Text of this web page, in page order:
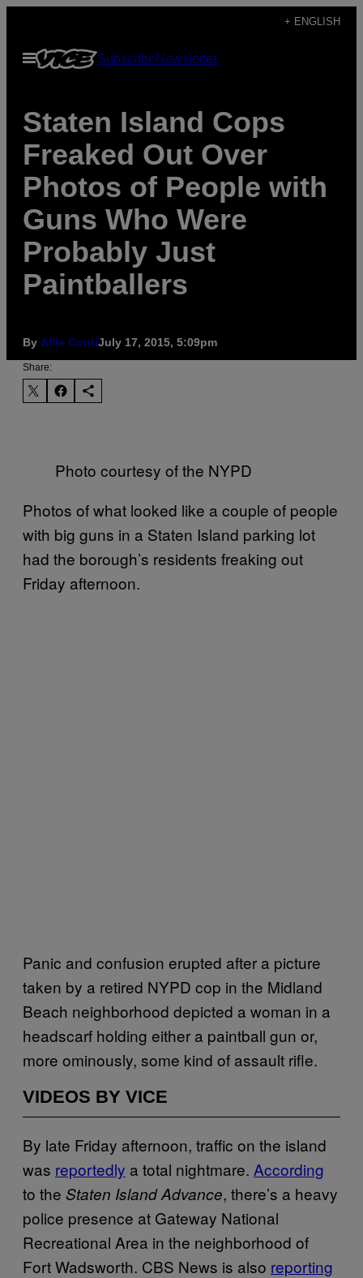
content
+ ENGLISH
Open
Menu
SubscribeNewsletter
Staten Island Cops
Freaked Out Over
Photos of People with
Guns Who Were
Probably Just
Paintballers
By Allie ContiJuly 17, 2015, 5:09pm
Share:
Photo courtesy of the NYPD
Photos of what looked like a couple of people
with big guns in a Staten Island parking lot
had the borough’s residents freaking out
Friday afternoon.
Panic and confusion erupted after a picture
taken by a retired NYPD cop in the Midland
Beach neighborhood depicted a woman in a
headscarf holding either a paintball gun or,
more ominously, some kind of assault rifle.
VIDEOS BY VICE
By late Friday afternoon, traffic on the island
was reportedly a total nightmare. According
to the Staten Island Advance, there’s a heavy
police presence at Gateway National
Recreational Area in the neighborhood of
Fort Wadsworth. CBS News is also reporting